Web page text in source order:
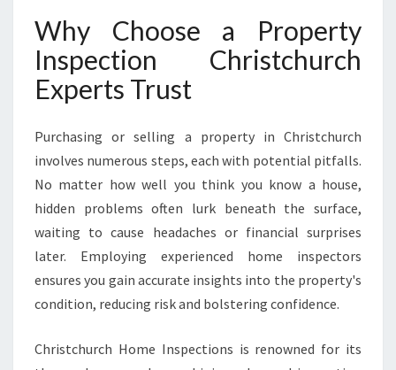
R
N
D
E
N
C
I
N
V
E
Why Choose a Property
Inspection Christchurch
Experts Trust
Purchasing or selling a property in Christchurch
involves numerous steps, each with potential pitfalls.
No matter how well you think you know a house,
hidden problems often lurk beneath the surface,
waiting to cause headaches or financial surprises
later. Employing experienced home inspectors
ensures you gain accurate insights into the property's
condition, reducing risk and bolstering confidence.
Christchurch Home Inspections is renowned for its